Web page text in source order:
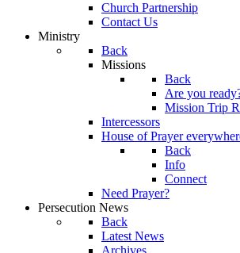
Church Partnership
Contact Us
Ministry
Back
Missions
Back
Are you
Mission Trip
Intercessors
House of Prayer
Back
Info
Connect
Need Prayer?
Persecution News
Back
Latest News
Archives